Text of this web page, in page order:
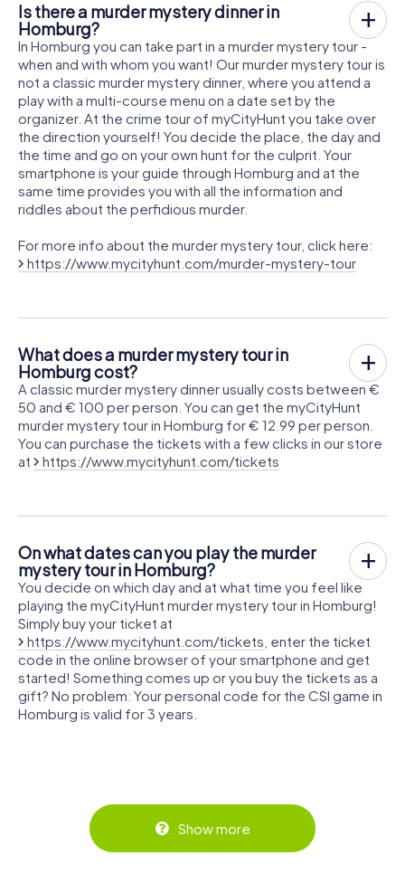
Is there a murder mystery dinner in
Homburg?
In Homburg you can take part in a murder mystery tour -
when and with whom you want! Our murder mystery tour is
not a classic murder mystery dinner, where you attend a
play with a multi-course menu on a date set by the
organizer. At the crime tour of myCityHunt you take over
the direction yourself! You decide the place, the day and
the time and go on your own hunt for the culprit. Your
smartphone is your guide through Homburg and at the
same time provides you with all the information and
riddles about the perfidious murder.
For more info about the murder mystery tour, click here:
https://www.mycityhunt.com/murder-mystery-tour
What does a murder mystery tour in
Homburg cost?
A classic murder mystery dinner usually costs between €
50 and € 100 per person. You can get the myCityHunt
murder mystery tour in Homburg for € 12.99 per person.
You can purchase the tickets with a few clicks in our store
at
https://www.mycityhunt.com/tickets
On what dates can you play the murder
mystery tour in Homburg?
You decide on which day and at what time you feel like
playing the myCityHunt murder mystery tour in Homburg!
Simply buy your ticket at
https://www.mycityhunt.com/tickets , enter the ticket
code in the online browser of your smartphone and get
started! Something comes up or you buy the tickets as a
gift? No problem: Your personal code for the CSI game in
Homburg is valid for 3 years.
Show more